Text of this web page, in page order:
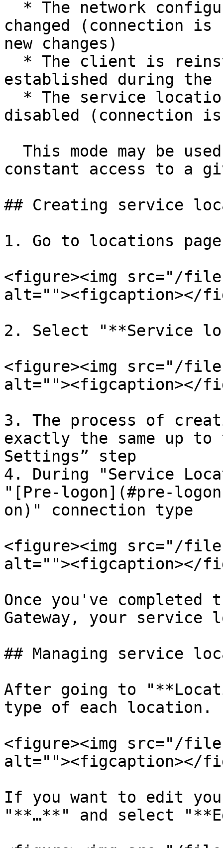
changed (connection
new changes)
established during
disabled (connection
constant access to a
## Creating service
1. Go to locations
<figure><img src="/files/
alt=""><figcaption></
2. Select "**Service
<figure><img src="/
alt=""><figcaption></
3. The process of
exactly the same up to
Settings” step
4. During "Service
"[Pre-logon](#pre-
on)" connection type
<figure><img src="/files/
alt=""><figcaption></
Once you've completed
Gateway, your
## Managing service
After going to
type of each location.
<figure><img src="/files/
alt=""><figcaption></
If you want to edit
"**…**" and select